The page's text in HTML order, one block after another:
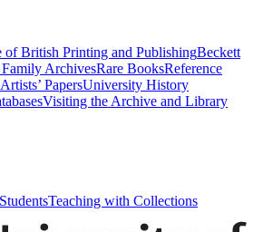
of British Printing and PublishingBeckett
Family ArchivesRare BooksReference
PapersUniversity History
Visiting the Archive and Library
Teaching with Collections